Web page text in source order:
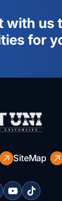
with us
for
SiteMap